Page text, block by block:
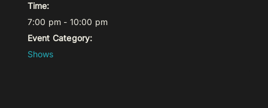
Time:
7:00 pm - 10:00 pm
Event Category:
Shows